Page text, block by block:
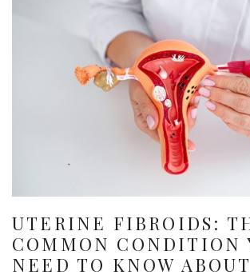
UTERINE FIBROIDS:
COMMON CONDITION
NEED TO KNOW ABOUT